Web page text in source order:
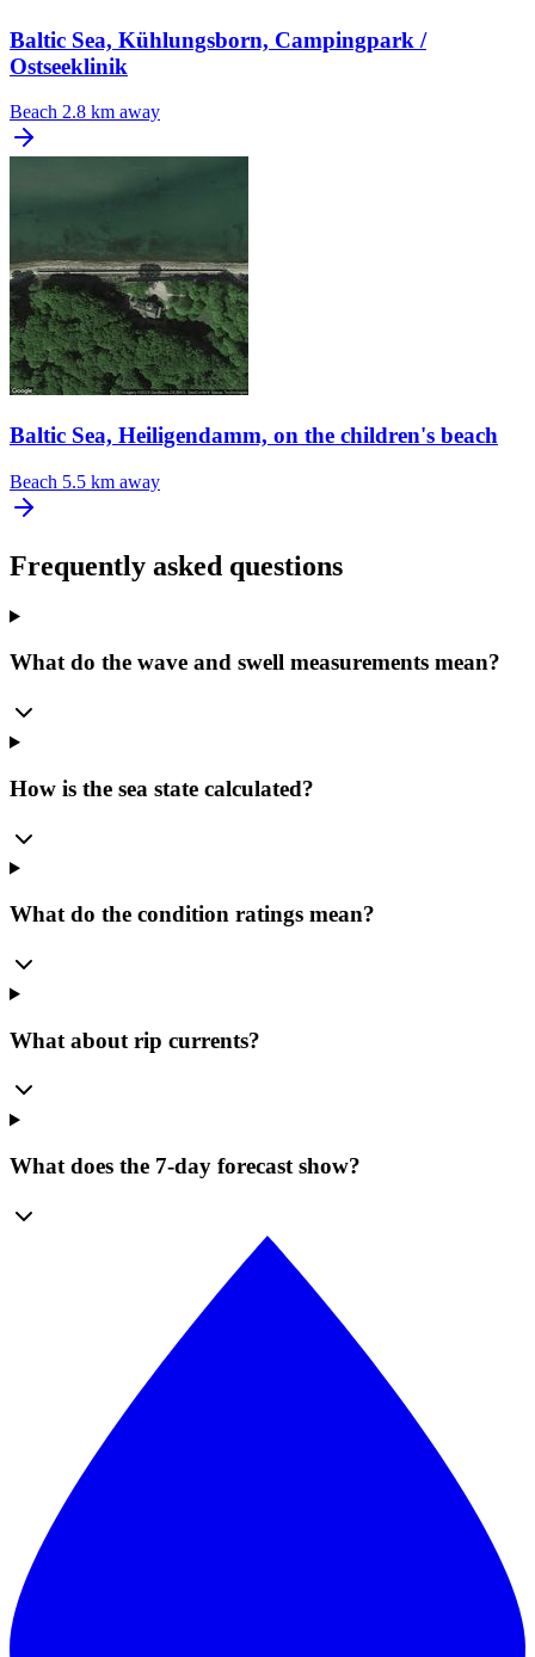
Baltic Sea, Kühlungsborn, Campingpark /
Ostseeklinik
Beach 2.8 km away
Baltic Sea, Heiligendamm, on the children's beach
Beach 5.5 km away
Frequently asked questions
What do the wave and swell measurements mean?
How is the sea state calculated?
What do the condition ratings mean?
What about rip currents?
What does the 7-day forecast show?